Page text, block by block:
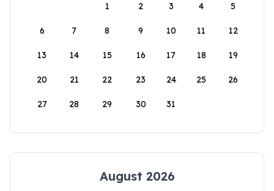
1
2 3 4 5
6 7 8 9 10 11 12
13 14 15 16 17 18 19
20 21 22 23 24 25 26
27 28 29 30 31
August 2026